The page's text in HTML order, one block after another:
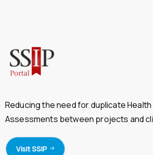
Reducing the need for duplicate
Assessments between projects and
Visit SSIP